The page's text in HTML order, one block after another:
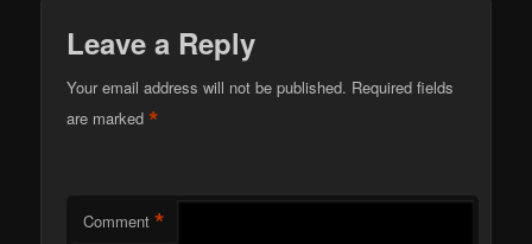
Leave a Reply
Your email address will not be published. Required fields
are marked*
Comment *